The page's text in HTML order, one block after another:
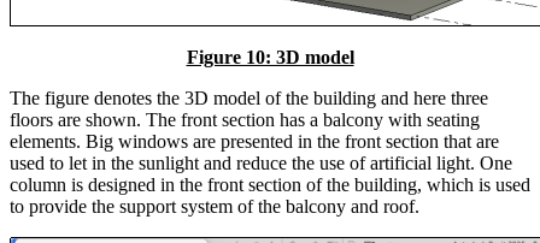
Figure 10: 3D model
The figure denotes the 3D model of the building and here three
floors are shown. The front section has a balcony with seating
elements. Big windows are presented in the front section that are
used to let in the sunlight and reduce the use of artificial light. One
column is designed in the front section of the building, which is used
to provide the support system of the balcony and roof.